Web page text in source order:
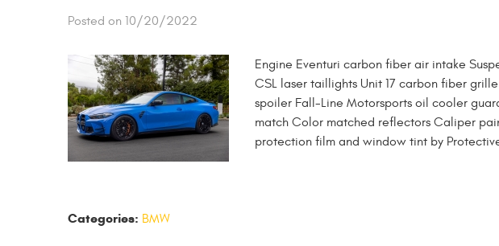
Posted on 10/20/2022
Engine Eventuri carbon fiber air intake
CSL laser taillights Unit 17 carbon fiber
spoiler Fall-Line Motorsports oil cooler
match Color matched reflectors Caliper
protection film and window tint by
Categories: BMW